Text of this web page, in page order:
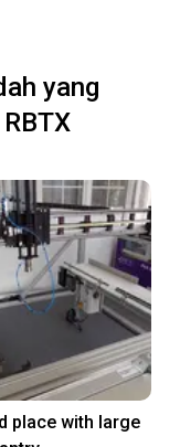
yang
place with large